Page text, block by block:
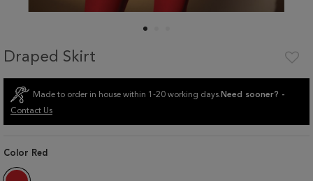
Draped Skirt
Made to order in house within 1-20 working days. Need sooner? -
Contact Us
Color Red